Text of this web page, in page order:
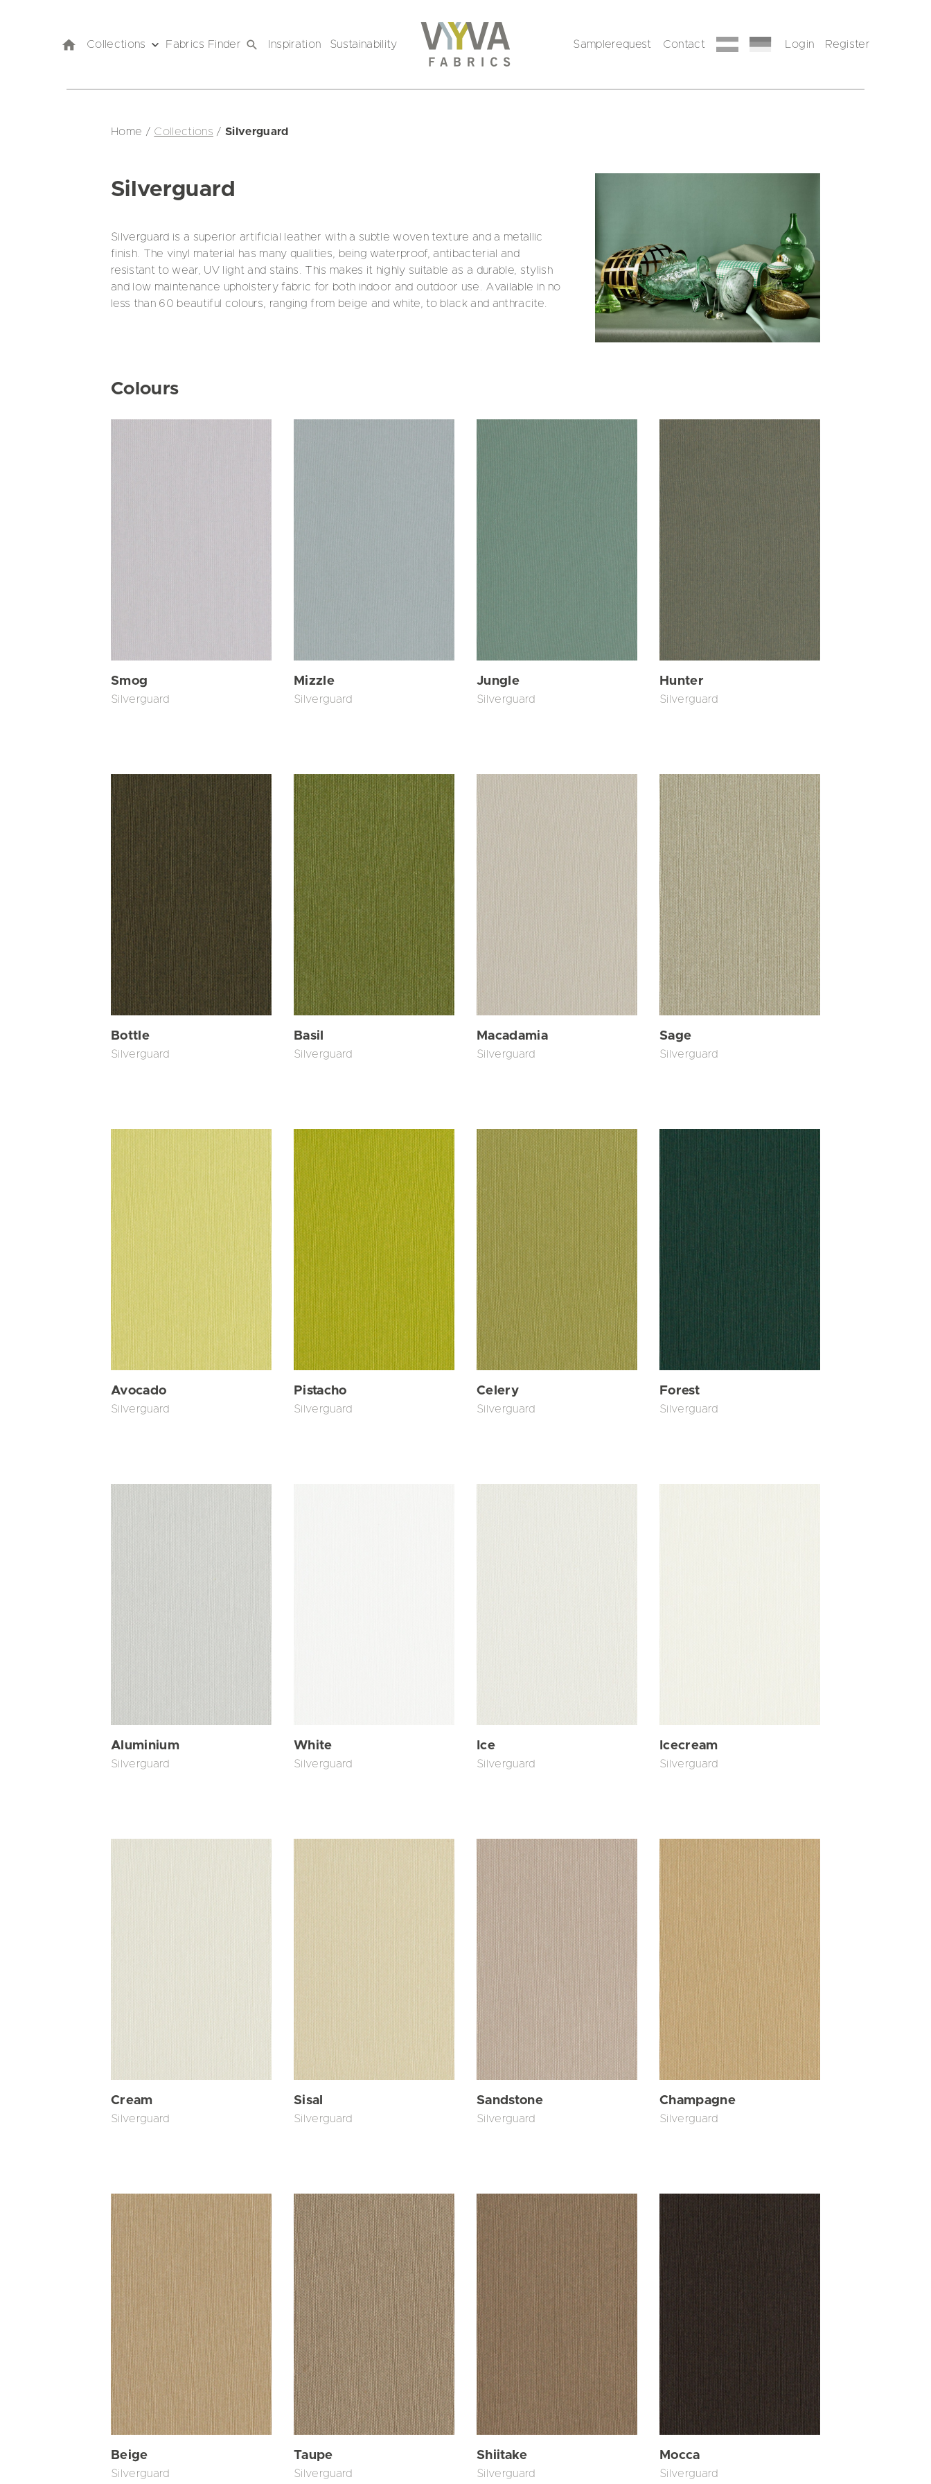
Collections Fabrics Finder Inspiration Sustainability Samplerequest Contact Login Register
Home / Collections / Silverguard
Silverguard
Silverguard is a superior artificial leather with a subtle woven texture and a metallic
finish. The vinyl material has many qualities, being waterproof, antibacterial and
resistant to wear, UV light and stains. This makes it highly suitable as a durable, stylish
and low maintenance upholstery fabric for both indoor and outdoor use. Available in no
less than 60 beautiful colours, ranging from beige and white, to black and anthracite.
Colours
Smog
Silverguard
Mizzle
Silverguard
Jungle
Silverguard
Hunter
Silverguard
Bottle
Silverguard
Basil
Silverguard
Macadamia
Silverguard
Sage
Silverguard
Avocado
Silverguard
Pistacho
Silverguard
Celery
Silverguard
Forest
Silverguard
Aluminium
Silverguard
White
Silverguard
Ice
Silverguard
Icecream
Silverguard
Cream
Silverguard
Sisal
Silverguard
Sandstone
Silverguard
Champagne
Silverguard
Beige
Silverguard
Taupe
Silverguard
Shiitake
Silverguard
Mocca
Silverguard